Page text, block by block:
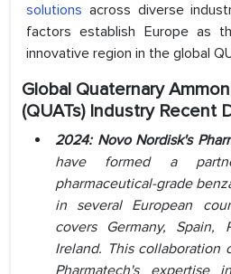
solutions across diverse
factors establish Europe as
innovative region in the global
Global Quaternary
(QUATs) Industry Recent
2024: Novo Nordisk's
have formed a
pharmaceutical-grade
in several European
covers Germany, Spain,
Ireland. This collaboration